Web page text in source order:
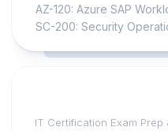
AZ-120: Azure SAP
SC-200: Security
IT Certification Exam